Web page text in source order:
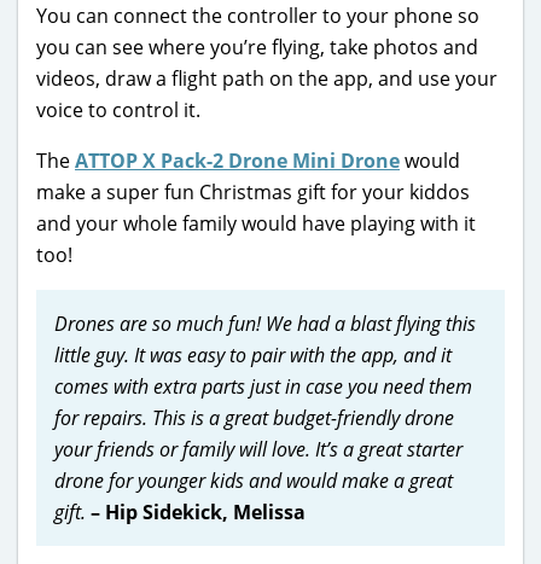
You can connect the controller to your phone so
you can see where you’re flying, take photos and
videos, draw a flight path on the app, and use your
voice to control it.
TheATTOP X Pack-2 Drone Mini Dronewould
make a super fun Christmas gift for your kiddos
and your whole family would have playing with it
too!
Drones are so much fun! We had a blast flying this
little guy. It was easy to pair with the app, and it
comes with extra parts just in case you need them
for repairs. This is a great budget-friendly drone
your friends or family will love. It’s a great starter
drone for younger kids and would make a great
gift. – Hip Sidekick, Melissa